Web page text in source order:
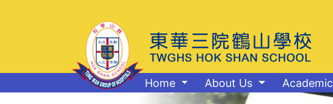
Home About Us Academic